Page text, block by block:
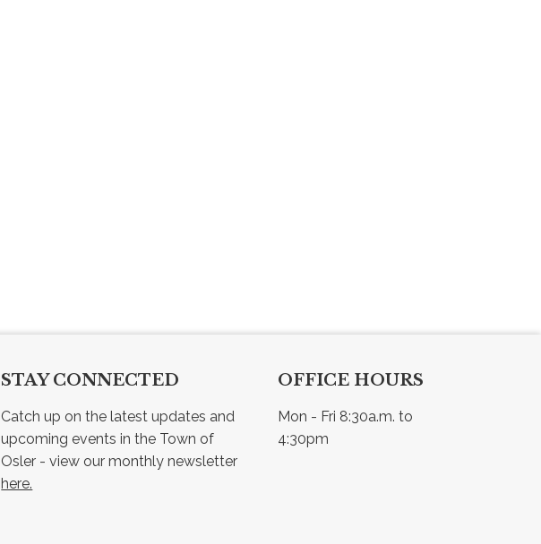
STAY CONNECTED
Catch up on the latest updates and
upcoming events in the Town of
here.
OFFICE HOURS
Mon - Fri 8:30a.m. to
4:30pm